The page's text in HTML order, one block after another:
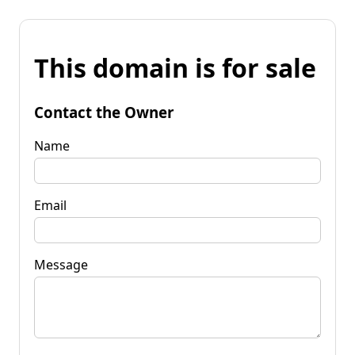
This domain is for sale
Contact the Owner
Name
Email
Message